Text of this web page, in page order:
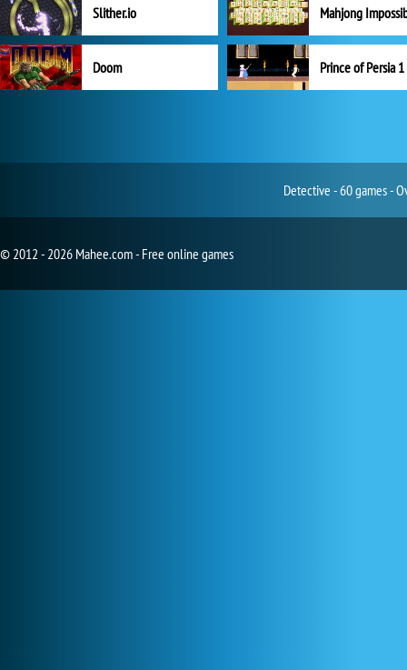
Slither.io Mahjong
Doom Prince of Persia 1
Detective - 60 games -
© 2012 - 2026 Mahee.com - Free online games